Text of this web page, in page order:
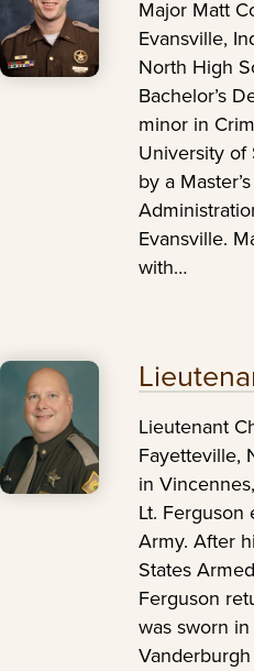
Major Matt
Evansville,
North High
Bachelor’s
minor in
University of
by a
Evansville.
with…
Lieutenant
Fayetteville,
in
Lt.
Army. After
States
Ferguson
was sworn